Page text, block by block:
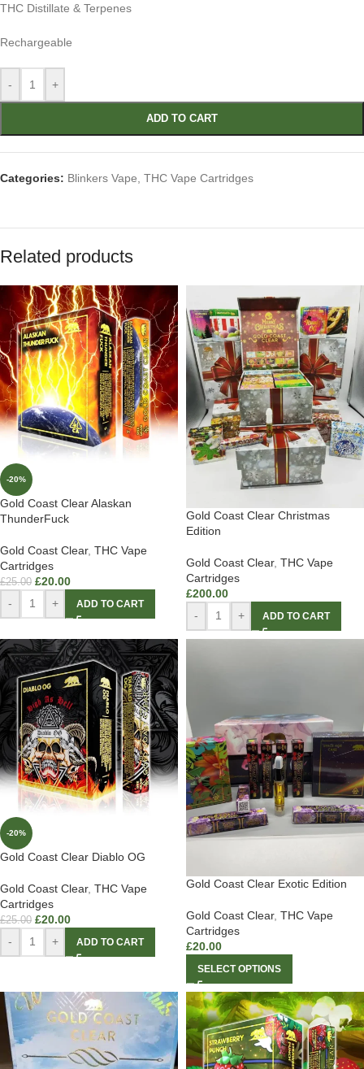
THC Distillate & Terpenes
Rechargeable
- +
ADD TO CART
Categories: Blinkers Vape THC Vape Cartridges
Related products
-20%
Gold Coast Clear Alaskan
ThunderFuck
Gold Coast Clear, THC Vape
Cartridges
£25.00 £20.00
- + ADD TO CART
Gold Coast Clear Christmas
Edition
Gold Coast Clear, THC Vape
Cartridges
£200.00
-
+ ADD TO CART
-20%
Gold Coast Clear Diablo OG
Gold Coast Clear, THC Vape
Cartridges
£25.00 £20.00
- + ADD TO CART
Gold Coast Clear Exotic Edition
Gold Coast Clear, THC Vape
Cartridges
£20.00
SELECT OPTIONS